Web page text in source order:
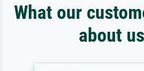
What our
about us